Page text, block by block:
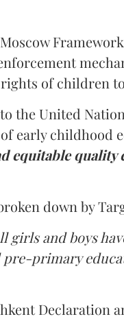
of children
the United
early childhood
equitable
down by
girls and boys
pre-primary
Declaration